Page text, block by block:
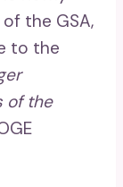
the GSA,
to the
of the